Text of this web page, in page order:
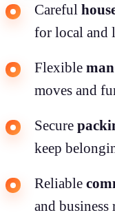
Careful
for local and
Flexible
moves and
Secure
keep
Reliable
and business